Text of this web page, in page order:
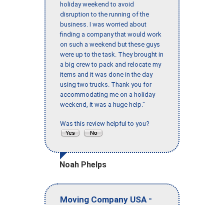
holiday weekend to avoid
disruption to the running of the
business. I was worried about
finding a company that would work
on such a weekend but these guys
were up to the task. They brought in
a big crew to pack and relocate my
items and it was done in the day
using two trucks. Thank you for
accommodating me on a holiday
weekend, it was a huge help."
Was this review helpful to you?
Noah Phelps
Moving Company USA -